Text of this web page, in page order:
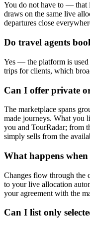
You do not have to — that
draws on the same live
departures close
Do travel agents
Yes — the platform is
trips for clients, which
Can I offer private
The marketplace spans
made journeys. What
you and TourRadar; from
simply sells from the
What happens when
Changes flow through the
to your live allocation
your agreement with the
Can I list only